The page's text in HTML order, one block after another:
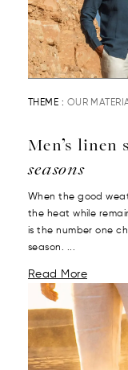
THEME : OUR
Men’s
seasons
When the good
the heat while
is the number one
season. ...
Read More